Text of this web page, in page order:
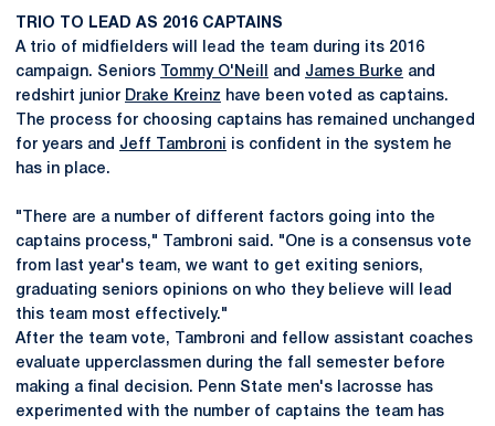
TRIO TO LEAD AS 2016 CAPTAINS
A trio of midfielders will lead the team during its 2016
campaign. Seniors
Tommy O'Neill and James Burke and
redshirt junior Drake Kreinz have been voted as captains.
The process for choosing captains has remained unchanged
for years and Jeff Tambroni
is confident in the system he
has in place.
"There are a number of different factors going into the
captains process," Tambroni said. "One is a consensus vote
from last year's team, we want to get exiting seniors,
graduating seniors opinions on who they believe will lead
this team most effectively."
After the team vote, Tambroni and fellow assistant coaches
evaluate upperclassmen during the fall semester before
making a final decision. Penn State men's lacrosse has
experimented with the number of captains the team has